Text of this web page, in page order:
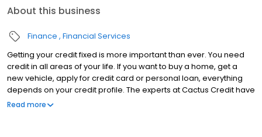
About this business
Finance Financial Services
Getting your credit fixed is more important than ever. You need
credit in all areas of your life. If you want to buy a home, get a
new vehicle, apply for credit card or personal loan, everything
depends on your credit profile. The experts at Cactus Credit have
been in the credit repair business for over 12 years! We’ve
Read more